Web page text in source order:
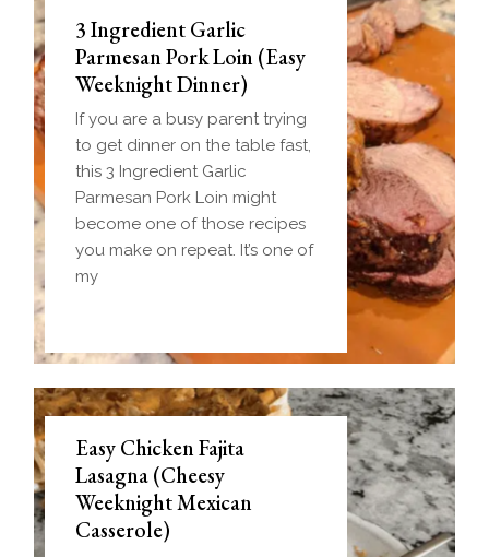
3 Ingredient Garlic
Parmesan Pork Loin (Easy
Weeknight Dinner)
If you are a busy parent trying
to get dinner on the table fast,
this 3 Ingredient Garlic
Parmesan Pork Loin might
become one of those recipes
you make on repeat. It’s one of
my
Easy Chicken Fajita
Lasagna (Cheesy
Weeknight Mexican
Casserole)